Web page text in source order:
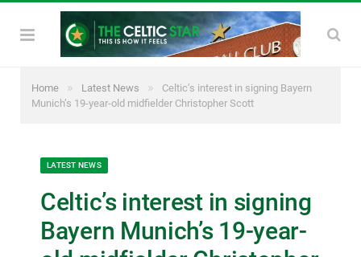
Home » Latest News »
Celtic’s interest in signing Bayern
Munich’s 19-year-old midfielder Christopher Scott
LATEST NEWS
Celtic’s interest in signing
Bayern Munich’s 19-year-